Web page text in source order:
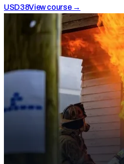
USD38View course →